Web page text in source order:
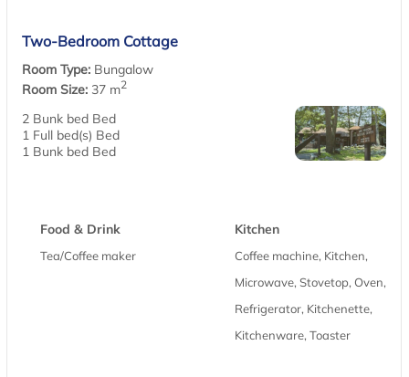
Two-Bedroom Cottage
Room Type: Bungalow
Room Size: 37 m2
2 Bunk bed Bed
1 Full bed(s) Bed
1 Bunk bed Bed
Food & Drink
Tea/Coffee maker
Kitchen
Coffee machine, Kitchen,
Microwave, Stovetop, Oven,
Refrigerator, Kitchenette,
Kitchenware, Toaster